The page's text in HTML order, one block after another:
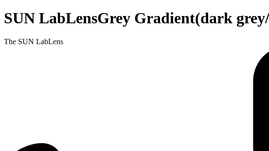
SUN LabLensGrey Gradient(dark
The SUN LabLens